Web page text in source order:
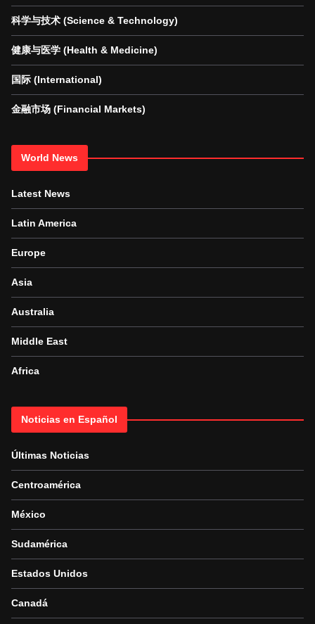
科学与技术 (Science & Technology)
健康与医学 (Health & Medicine)
国际 (International)
金融市场 (Financial Markets)
World News
Latest News
Latin America
Europe
Asia
Australia
Middle East
Africa
Noticias en Español
Últimas Noticias
Centroamérica
México
Sudamérica
Estados Unidos
Canadá